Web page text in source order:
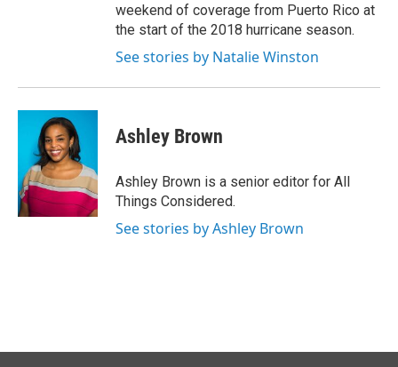
weekend of coverage from Puerto Rico at
the start of the 2018 hurricane season.
See stories by Natalie Winston
Ashley Brown
Ashley Brown is a senior editor for All
Things Considered.
See stories by Ashley Brown